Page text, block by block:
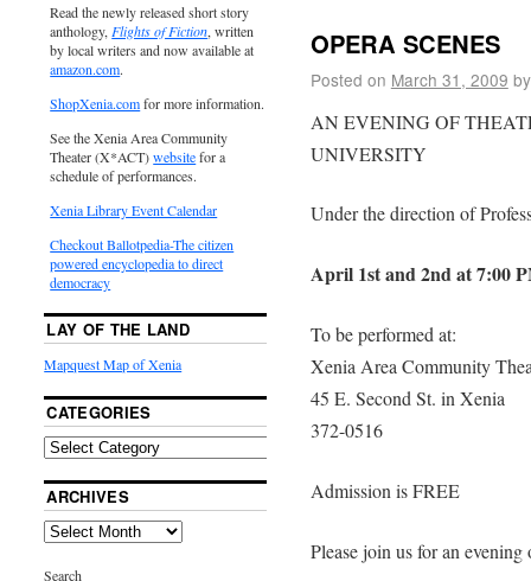
OPERA SCENES
Posted on March 31, 2009 by
AN EVENING OF
UNIVERSITY
Under the direction of
April 1st and 2nd at 7:00
To be performed at:
Xenia Area Community
45 E. Second St. in Xenia
372-0516
Admission is FREE
Please join us for an
Read the newly released short story
anthology, Flights of Fiction, written
by local writers and now available at
amazon.com.
ShopXenia.comfor more information.
See the Xenia Area Community
Theater (X*ACT)websitefor a
schedule of performances.
Xenia Library Event Calendar
Checkout Ballotpedia-The citizen
powered encyclopedia to direct
democracy
LAY OF THE LAND
Mapquest Map of Xenia
CATEGORIES
ARCHIVES
Search